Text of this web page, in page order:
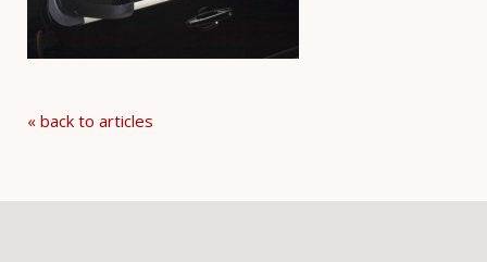
« back to articles